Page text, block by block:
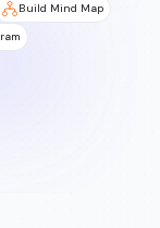
Build Mind Map